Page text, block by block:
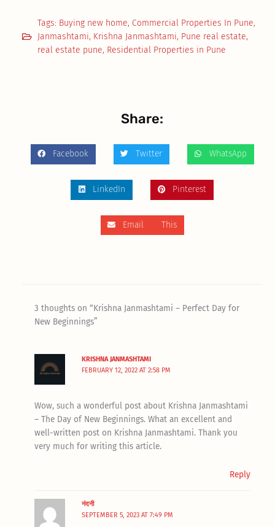
Tags: Buying new home, Commercial Properties In Pune,
Janmashtami, Krishna Janmashtami, Pune real estate,
real estate pune, Residential Properties in Pune
Share:
Facebook Twitter WhatsApp
LinkedIn Pinterest
Email This
3 thoughts on “Krishna Janmashtami – Perfect Day for
New Beginnings”
KRISHNA JANMASHTAMI
FEBRUARY 12, 2022 AT 2:58 PM
Wow, such a wonderful post about Krishna Janmashtami
– The Day of New Beginnings. What an excellent and
well-written post on Krishna Janmashtami. Thank you
very much for writing this article.
Reply
नंदनी
SEPTEMBER 5, 2023 AT 7:49 PM